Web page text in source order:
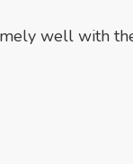
well with